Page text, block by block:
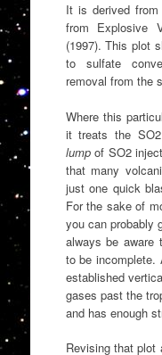
It is derived from
from Explosive
(1997). This plot
to sulfate
removal from the
Where this
it treats the
lumpof SO2
that many
just one quick
For the sake of
you can probably
always be aware
to be incomplete.
established
gases past the
and has enough
Revising that plot